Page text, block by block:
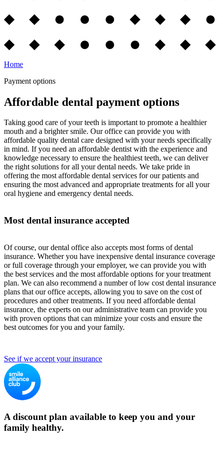
Home
Payment options
Affordable dental payment options
Taking good care of your teeth is important to promote a healthier
mouth and a brighter smile. Our office can provide you with
affordable quality dental care designed with your needs specifically
in mind. If you need an affordable dentist with the experience and
knowledge necessary to ensure the healthiest teeth, we can deliver
the right solutions for all your dental needs. We take pride in
offering the most affordable dental services for our patients and
ensuring the most advanced and appropriate treatments for all your
oral hygiene and emergency dental needs.
Most dental insurance accepted
Of course, our dental office also accepts most forms of dental
insurance. Whether you have inexpensive dental insurance coverage
or full coverage through your employer, we can provide you with
the best services and the most affordable options for your treatment
plan. We can also recommend a number of low cost dental insurance
plans that our office accepts, allowing you to save on the cost of
procedures and other treatments. If you need affordable dental
insurance, the experts on our administrative team can provide you
with proven options that can minimize your costs and ensure the
best outcomes for you and your family.
See if we accept your insurance
A discount plan available to keep you and your
family healthy.